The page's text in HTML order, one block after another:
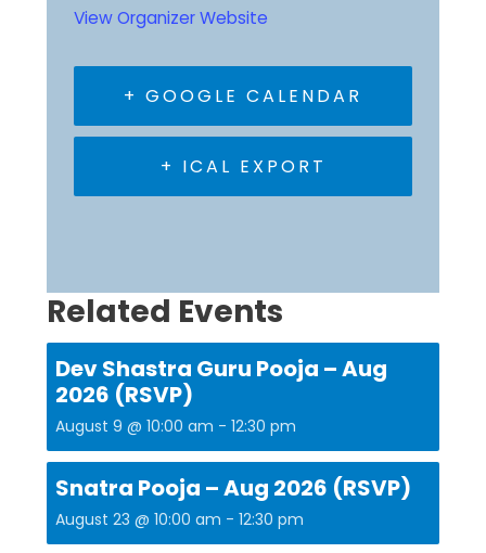
View Organizer Website
+ GOOGLE CALENDAR
+ ICAL EXPORT
Related Events
Dev Shastra Guru Pooja – Aug
2026 (RSVP)
August 9 @ 10:00 am -12:30 pm
Snatra Pooja – Aug 2026 (RSVP)
August 23 @ 10:00 am -12:30 pm